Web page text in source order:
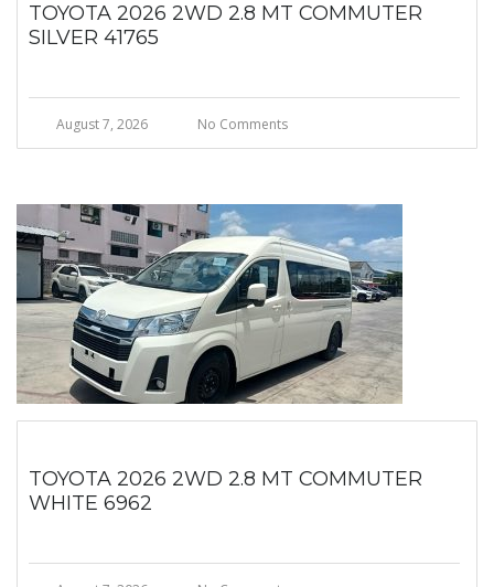
TOYOTA 2026 2WD 2.8 MT COMMUTER
SILVER 41765
August 7, 2026 No Comments
TOYOTA 2026 2WD 2.8 MT COMMUTER
WHITE 6962